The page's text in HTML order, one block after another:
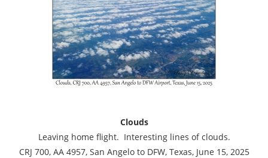
Clouds
Leaving home flight. Interesting lines of clouds.
CRJ 700, AA 4957, San Angelo to DFW, Texas, June 15, 2025